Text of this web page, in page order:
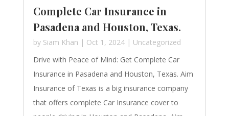
Complete Car Insurance in
Pasadena and Houston, Texas.
by Siam Khan | Oct 1, 2024| Uncategorized
Drive with Peace of Mind: Get Complete Car
Insurance in Pasadena and Houston, Texas. Aim
Insurance of Texas is a big insurance company
that offers complete Car Insurance cover to